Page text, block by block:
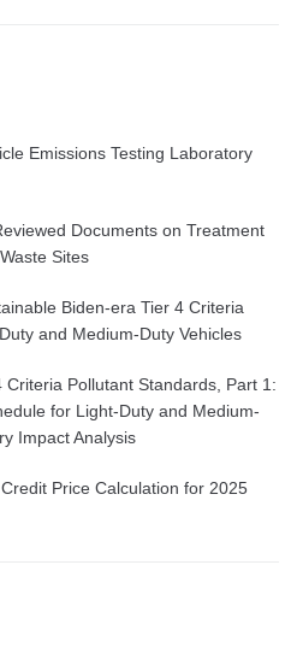
Emissions Testing Laboratory
Documents on Treatment
Sites
Biden-era Tier 4 Criteria
and Medium-Duty Vehicles
Pollutant Standards, Part 1:
for Light-Duty and Medium-
Impact Analysis
Price Calculation for 2025